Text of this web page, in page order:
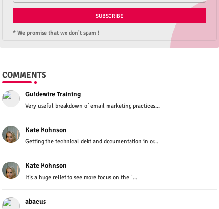
* We promise that we don't spam !
COMMENTS
Guidewire Training
Very useful breakdown of email marketing practices...
Kate Kohnson
Getting the technical debt and documentation in or...
Kate Kohnson
It’s a huge relief to see more focus on the "...
abacus